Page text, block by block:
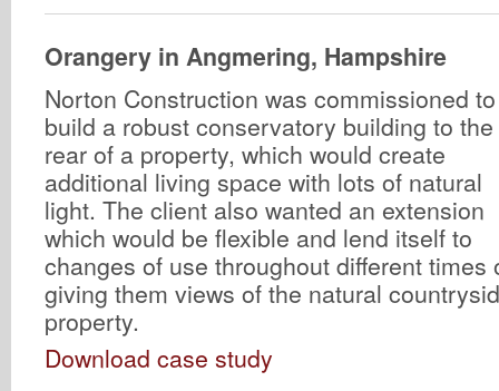
Orangery in Angmering, Hampshire
Norton Construction was commissioned to
build a robust conservatory building to the
rear of a property, which would create
additional living space with lots of natural
light. The client also wanted an extension
which would be flexible and lend itself to
changes of use throughout different times
giving them views of the natural
property.
Download case study